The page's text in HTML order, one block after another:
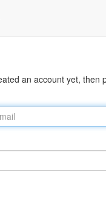
an account yet, then